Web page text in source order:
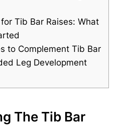
‌Tib ‌Bar Raises: What
to Complement Tib‌ Bar‍
Leg Development
The Tib Bar